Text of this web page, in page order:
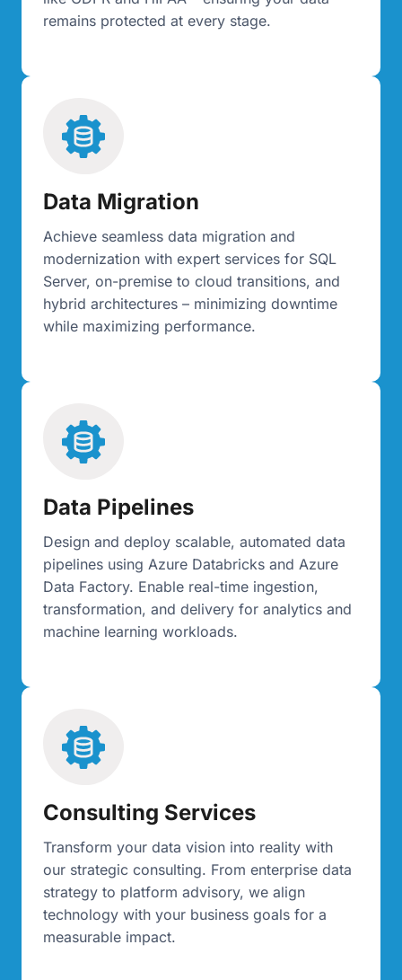
remains protected at every stage.
Data Migration
Achieve seamless data migration and
modernization with expert services for SQL
Server, on-premise to cloud transitions, and
hybrid architectures – minimizing downtime
while maximizing performance.
Data Pipelines
Design and deploy scalable, automated data
pipelines using Azure Databricks and Azure
Data Factory. Enable real-time ingestion,
transformation, and delivery for analytics and
machine learning workloads.
Consulting Services
Transform your data vision into reality with
our strategic consulting. From enterprise data
strategy to platform advisory, we align
technology with your business goals for a
measurable impact.